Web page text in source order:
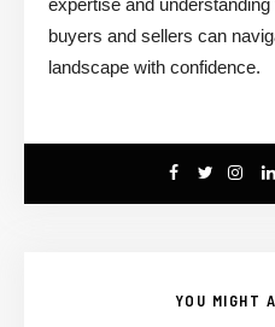
expertise and
buyers and sellers can
landscape with confidence.
YOU MIGHT